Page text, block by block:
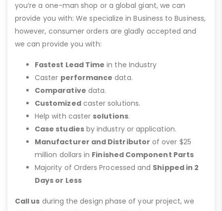
you’re a one-man shop or a global giant, we can
provide you with: We specialize in Business to Business,
however, consumer orders are gladly accepted and
we can provide you with:
Fastest Lead Time in the Industry
Caster performance data.
Comparative data.
Customizedcaster solutions.
Help with caster solutions.
Case studiesby industry or application.
Manufacturer and Distributor of over $25
million dollars in Finished Component Parts
Majority of Orders Processed and Shipped in 2
Days or Less
Call us during the design phase of your project, we